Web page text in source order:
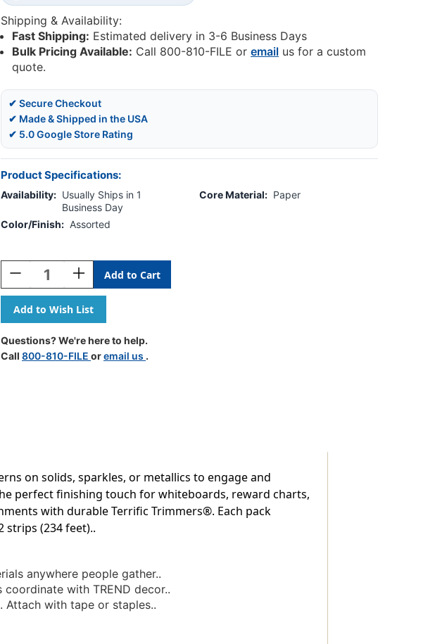
Shipping & Availability:
Fast Shipping: Estimated delivery in 3-6 Business Days
Bulk Pricing Available: Call 800-810-FILE oremail us for a custom
quote.
✔ Secure Checkout
✔ Made & Shipped in the USA
✔ 5.0 Google Store Rating
Product Specifications:
Availability: Usually Ships in 1
Business Day
Core Material: Paper
Color/Finish: Assorted
Stock:
Decrease
Quantity
Of
Tiger
Terrific
Trimmers,
39
Feet
Increase
Quantity
Of
Tiger
Terrific
Trimmers,
39
Feet
Questions? We're here to help.
Call 800-810-FILE oremail us .
on solids, sparkles, or metallics to engage and
perfect finishing touch for whiteboards, reward charts,
with durable Terrific Trimmers®. Each pack
strips (234 feet)..
anywhere people gather..
with TREND decor..
with tape or staples..